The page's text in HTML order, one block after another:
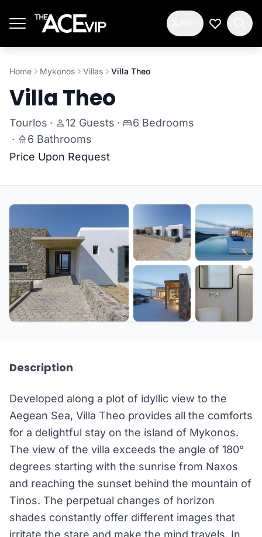
My
Home Mykonos Villas Villa Theo
Villa Theo
Tourlos · 12 Guests ·
6 Bedrooms
·
6 Bathrooms
Price Upon Request
Description
Developed along a plot of idyllic view to the
Aegean Sea, Villa Theo provides all the comforts
for a delightful stay on the island of Mykonos.
The view of the villa exceeds the angle of 180°
degrees starting with the sunrise from Naxos
and reaching the sunset behind the mountain of
Tinos. The perpetual changes of horizon
shades constantly offer different images that
irritate the stare and make the mind travels. In